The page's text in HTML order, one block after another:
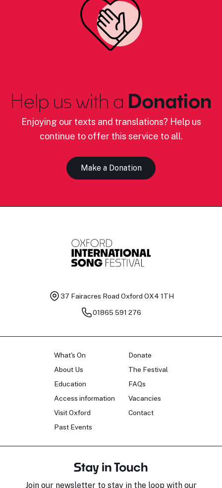
Help us with a Donation
Enjoying our texts and translations? Help us
continue to offer this service to all.
Make a Donation
37 Fairacres Road Oxford OX4 1TH
01865 591 276
What's On
About Us
Education
Access information
Visit Oxford
Past Events
Donate
The Festival
FAQs
Vacancies
Contact
Stay in Touch
Join our newsletter to stay in the loop with our